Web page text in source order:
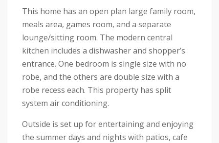
This home has an open plan large family room,
meals area, games room, and a separate
lounge/sitting room. The modern central
kitchen includes a dishwasher and shopper’s
entrance. One bedroom is single size with no
robe, and the others are double size with a
robe recess each. This property has split
system air conditioning.
Outside is set up for entertaining and enjoying
the summer days and nights with patios, cafe